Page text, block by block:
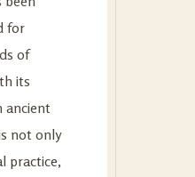
for
of
its
ancient
not only
practice,